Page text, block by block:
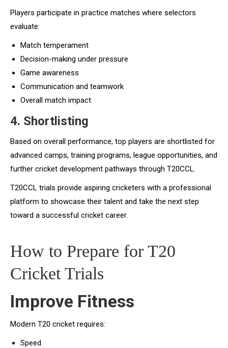
Players participate in practice matches where selectors
evaluate:
Match temperament
Decision-making under pressure
Game awareness
Communication and teamwork
Overall match impact
4. Shortlisting
Based on overall performance, top players are shortlisted for
advanced camps, training programs, league opportunities, and
further cricket development pathways through T20CCL.
T20CCL trials provide aspiring cricketers with a professional
platform to showcase their talent and take the next step
toward a successful cricket career.
How to Prepare for T20
Cricket Trials
Improve Fitness
Modern T20 cricket requires:
Speed